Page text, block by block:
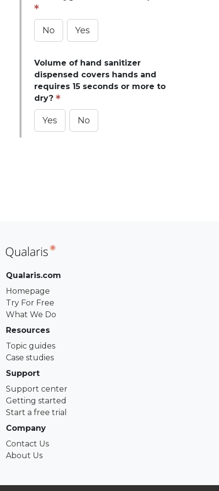
No Yes
Volume of hand sanitizer
dispensed covers hands and
requires 15 seconds or more to
dry?
Yes No
Qualaris.com
Homepage
Try For Free
What We Do
Resources
Topic guides
Case studies
Support
Support center
Getting started
Start a free trial
Company
Contact Us
About Us